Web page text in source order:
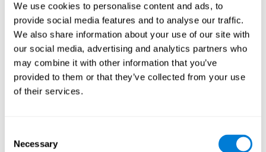
We use cookies to personalise content and ads, to
provide social media features and to analyse our traffic.
We also share information about your use of our site with
our social media, advertising and analytics partners who
may combine it with other information that you’ve
provided to them or that they’ve collected from your use
of their services.
Selection
Necessary
Creating virtual databases using tools like
AWS Glue Crawler and AWS Glue ETL Jobs
allows us to build simple yet powerful data
sources for a variety of internal and external
applications.
In this way, we can build individualized
databases, specifically designed to meet the
requirements of each data application.